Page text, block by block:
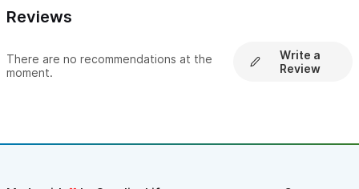
Reviews
There are no recommendations at the
moment.
Write a
Review